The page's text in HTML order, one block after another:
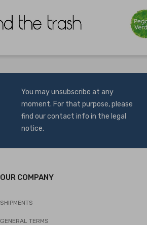
You may unsubscribe at any
moment. For that purpose, please
find our contact info in the legal
notice.
OUR COMPANY
SHIPMENTS
GENERAL TERMS